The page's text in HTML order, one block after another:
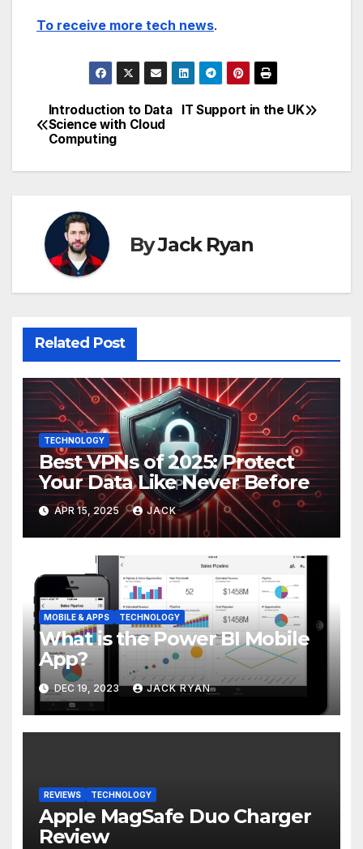
To receive more tech news.
Post
navigation
IT Support in the UK
Introduction to Data
Science with Cloud
Computing
ByJack Ryan
Related Post
TECHNOLOGY
Best VPNs of 2025: Protect
Your Data Like Never Before
APR 15, 2025 JACK
MOBILE & APPS TECHNOLOGY
What is the Power BI Mobile
App?
DEC 19, 2023 JACK RYAN
REVIEWS TECHNOLOGY
Apple MagSafe Duo Charger
Review